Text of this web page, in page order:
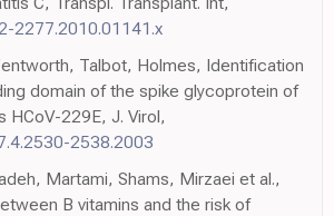
2277.2010.01141.x
Talbot, Holmes, Identification
domain of the spike glycoprotein of
HCoV-229E, J. Virol,
2538.2003
Martami, Shams, Mirzaei et al.,
B vitamins and the risk of